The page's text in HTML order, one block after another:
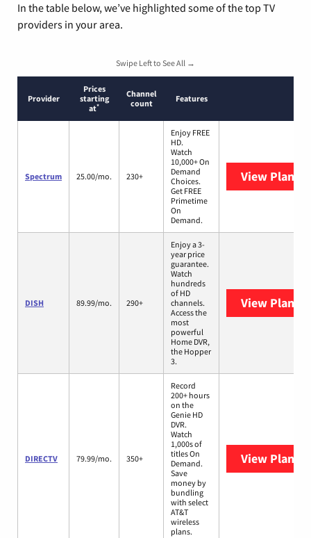
In the table below, we’ve highlighted some of the top TV
providers in your area.
Swipe Left to See All →
Provider
Prices
starting
at*
Channel
count
Features
Spectrum 25.00/mo. 230+
Enjoy FREE
HD.
Watch
10,000+ On
Demand
Choices.
Get FREE
Primetime
On
Demand.
View Plans
DISH 89.99/mo. 290+
Enjoy a 3-
year price
guarantee.
Watch
hundreds
of HD
channels.
Access the
most
powerful
Home DVR,
the Hopper
3.
View Plans
DIRECTV 79.99/mo. 350+
Record
200+ hours
on the
Genie HD
DVR.
Watch
1,000s of
titles On
Demand.
Save
money by
bundling
with select
AT&T
wireless
plans.
View Plans